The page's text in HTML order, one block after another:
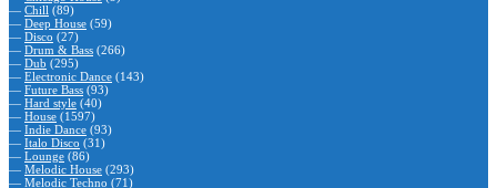
— Chill (89)
— Deep House (59)
— Disco (27)
— Drum & Bass (266)
— Dub (295)
— Electronic Dance (143)
— Future Bass (93)
— Hard style (40)
— House (1597)
— Indie Dance (93)
— Italo Disco (31)
— Lounge (86)
— Melodic House (293)
— Melodic Techno (71)